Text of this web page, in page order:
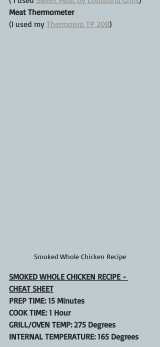
Meat Thermometer
(I used my Thermopro TP 20B)
Smoked Whole Chicken Recipe
SMOKED WHOLE CHICKEN RECIPE -
CHEAT SHEET
PREP TIME: 15 Minutes
COOK TIME: 1 Hour
GRILL/OVEN TEMP: 275 Degrees
INTERNAL TEMPERATURE: 165 Degrees